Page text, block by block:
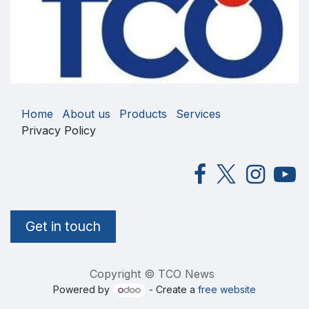
Home About us Products
Services
Privacy Policy
Get in touch
Copyright © TCO News
Powered by - Create a free website